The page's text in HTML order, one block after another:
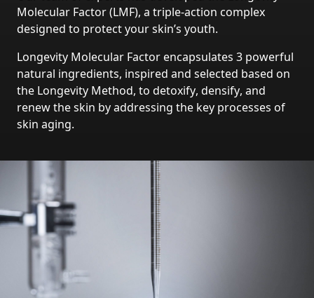
Molecular Factor(LMF), a triple-action complex
designed to protect your skin’s youth.
Longevity Molecular Factor encapsulates 3 powerful
natural ingredients, inspired and selected based on
the Longevity Method, to detoxify, densify, and
renew the skin by addressing the key processes of
skin aging.